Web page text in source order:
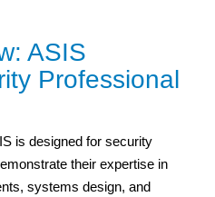
ASIS
Professional
is designed for security
their expertise in
systems design, and